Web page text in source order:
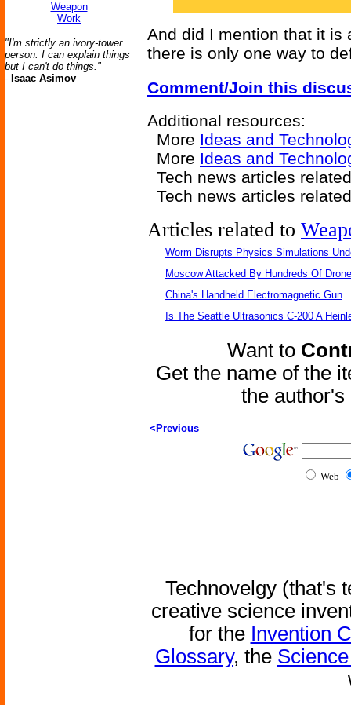
Weapon
Work
"I'm strictly an ivory-tower
person. I can explain things
but I can't do things."
- Isaac Asimov
And did I mention that it is
there is only one way to
Comment/Join this
Additional resources:
More Ideas and
More Ideas and
Tech news articles
Tech news articles
Articles related to
Worm Disrupts Physics Simulations
Moscow Attacked By Hundreds Of
China's Handheld Electromagnetic Gun
Is The Seattle Ultrasonics C-200 A
Want to
Get the name of the
the
<Previous
Web
Technovelgy (that's
creative science
for the Invention
Glossary, the